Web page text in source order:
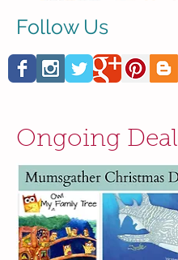
Follow Us
Ongoing Deal